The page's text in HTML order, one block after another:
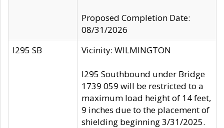
Proposed Completion Date:
08/31/2026
I295 SB
Vicinity: WILMINGTON
I295 Southbound under Bridge
1739 059 will be restricted to a
maximum load height of 14 feet,
9 inches due to the placement of
shielding beginning 3/31/2025.